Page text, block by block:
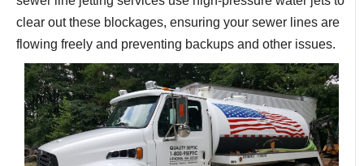
clear out these blockages, ensuring your sewer lines are
flowing freely and preventing backups and other issues.